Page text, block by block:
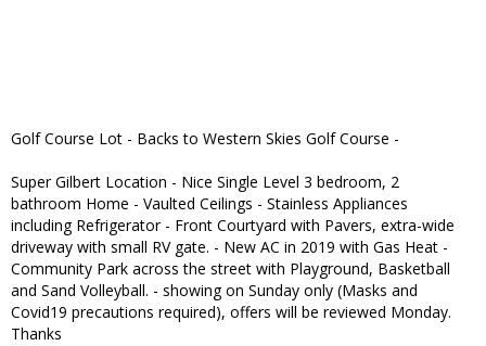
Golf Course Lot - Backs to Western Skies Golf Course -
Super Gilbert Location - Nice Single Level 3 bedroom, 2
bathroom Home - Vaulted Ceilings - Stainless Appliances
including Refrigerator - Front Courtyard with Pavers, extra-wide
driveway with small RV gate. - New AC in 2019 with Gas Heat -
Community Park across the street with Playground, Basketball
and Sand Volleyball. - showing on Sunday only (Masks and
Covid19 precautions required), offers will be reviewed Monday.
Thanks